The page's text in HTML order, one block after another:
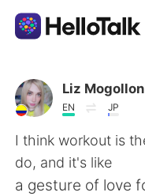
แอปแลกเปลี่ยนทา
AI Grammar
ไทย
Liz Mogollon
EN JP
I think workout is
do, and it's like
a gesture of love